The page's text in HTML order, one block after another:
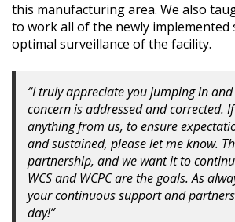
this manufacturing area. We also
to work all of the newly implemented
optimal surveillance of the facility.
“I truly appreciate you jumping in
concern is addressed and corrected.
anything from us, to ensure
and sustained, please let me know.
partnership, and we want it to
WCS and WCPC are the goals. As
your continuous support and
day!”